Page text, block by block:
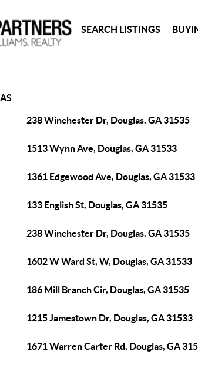
SEARCH LISTINGS
238 Winchester Dr, Douglas, GA 31535
1513 Wynn Ave, Douglas, GA 31533
1361 Edgewood Ave, Douglas, GA 31533
133 English St, Douglas, GA 31535
238 Winchester Dr, Douglas, GA 31535
1602 W Ward St, W, Douglas, GA 31533
186 Mill Branch Cir, Douglas, GA 31535
1215 Jamestown Dr, Douglas, GA 31533
1671 Warren Carter Rd, Douglas, GA